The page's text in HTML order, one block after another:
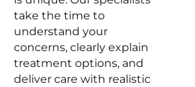
take the time to
understand your
concerns, clearly explain
treatment options, and
deliver care with realistic